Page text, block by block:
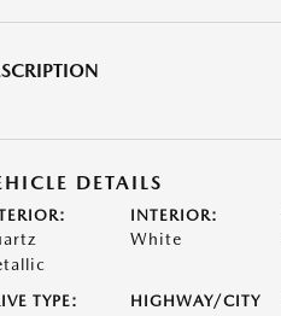
DETAILS
INTERIOR:
White
TYPE:
HIGHWAY/CITY